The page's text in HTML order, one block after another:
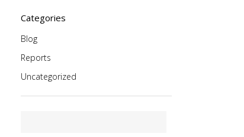
Categories
Blog
Reports
Uncategorized